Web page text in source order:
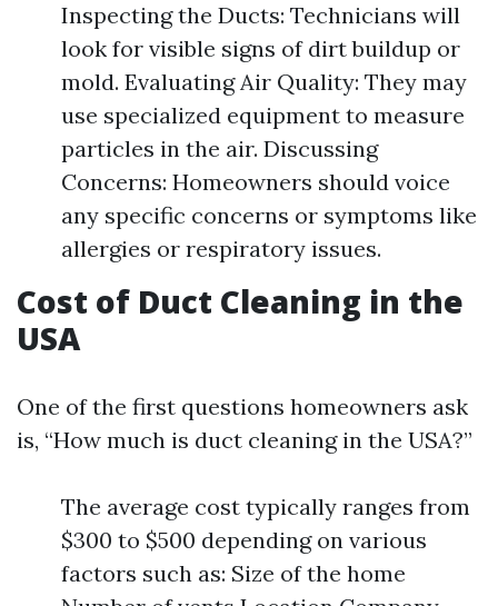
Inspecting the Ducts: Technicians will
look for visible signs of dirt buildup or
mold. Evaluating Air Quality: They may
use specialized equipment to measure
particles in the air. Discussing
Concerns: Homeowners should voice
any specific concerns or symptoms like
allergies or respiratory issues.
Cost of Duct Cleaning in the
USA
One of the first questions homeowners ask
is, “How much is duct cleaning in the USA?”
The average cost typically ranges from
$300 to $500 depending on various
factors such as: Size of the home